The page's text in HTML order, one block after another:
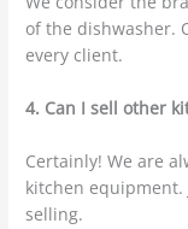
of the dishwasher.
every client.
4. Can I sell other
Certainly! We are
kitchen equipment.
selling.